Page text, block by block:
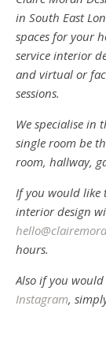
in South East
spaces for your
service interior
and virtual or
sessions.
We specialise in
single room be
room, hallway,
If you would like
interior design
hours.
Also if you
Instagram,